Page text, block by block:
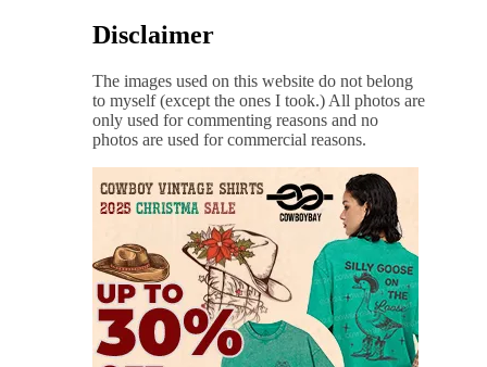
Disclaimer
The images used on this website do not belong
to myself (except the ones I took.) All photos are
only used for commenting reasons and no
photos are used for commercial reasons.